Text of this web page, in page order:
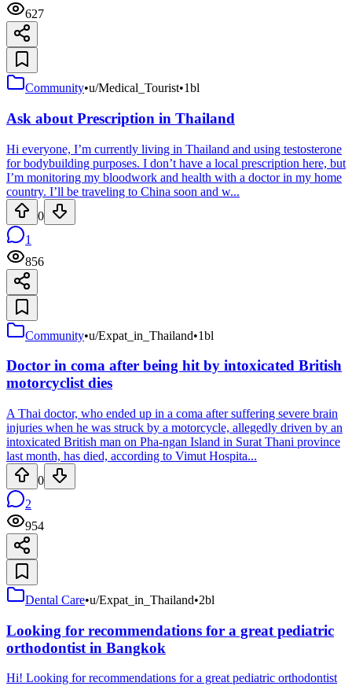
627
Community•u/Medical_Tourist•1bl
Ask about Prescription in Thailand
Hi everyone, I’m currently living in Thailand and using testosterone
for bodybuilding purposes. I don’t have a local prescription here, but
I’m monitoring my bloodwork and health with a doctor in my home
country. I’ll be traveling to China soon and w...
0
1
856
Community•u/Expat_in_Thailand•1bl
Doctor in coma after being hit by intoxicated British
motorcyclist dies
A Thai doctor, who ended up in a coma after suffering severe brain
injuries when he was struck by a motorcycle, allegedly driven by an
intoxicated British man on Pha-ngan Island in Surat Thani province
last month, has died, according to Vimut Hospita...
0
2
954
Dental Care•u/Expat_in_Thailand•2bl
Looking for recommendations for a great pediatric
orthodontist in Bangkok
Hi! Looking for recommendations for a great pediatric orthodontist